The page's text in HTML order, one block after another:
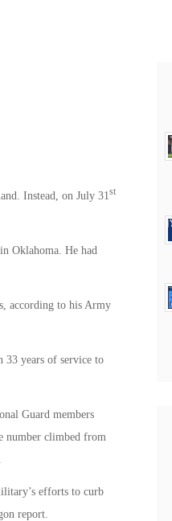
Instead, on July 31st
Oklahoma. He had
according to his Army
33 years of service to
Guard members
number climbed from
efforts to curb
report.